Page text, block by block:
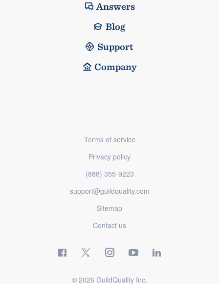
Answers
Blog
Support
Company
Terms of service
Privacy policy
(888) 355-9223
support@guildquality.com
Sitemap
Contact us
© 2026 GuildQuality Inc.